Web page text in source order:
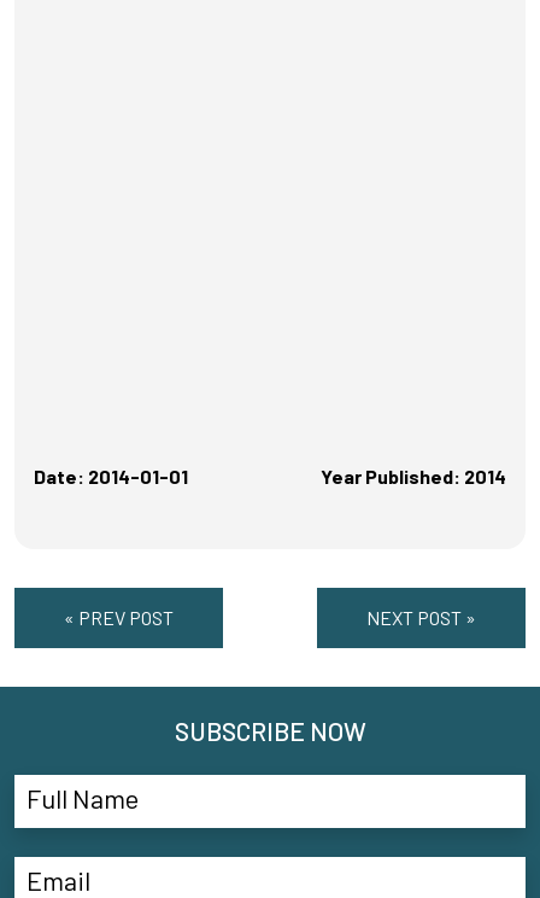
Date: 2014-01-01 Year Published: 2014
« PREV POST NEXT POST »
SUBSCRIBE NOW